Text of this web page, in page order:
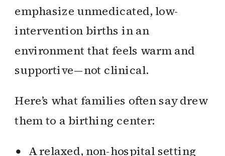
emphasize unmedicated, low-
intervention births in an
environment that feels warm and
supportive—not clinical.
Here’s what families often say drew
them to a birthing center:
A relaxed, non-hospital setting